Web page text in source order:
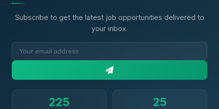
Subscribe to get the latest job opportunities delivered to
your inbox.
225 25